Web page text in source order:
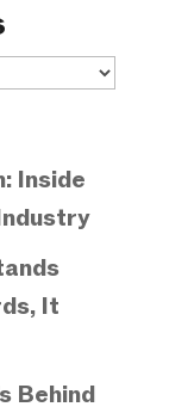
Inside
It
Behind